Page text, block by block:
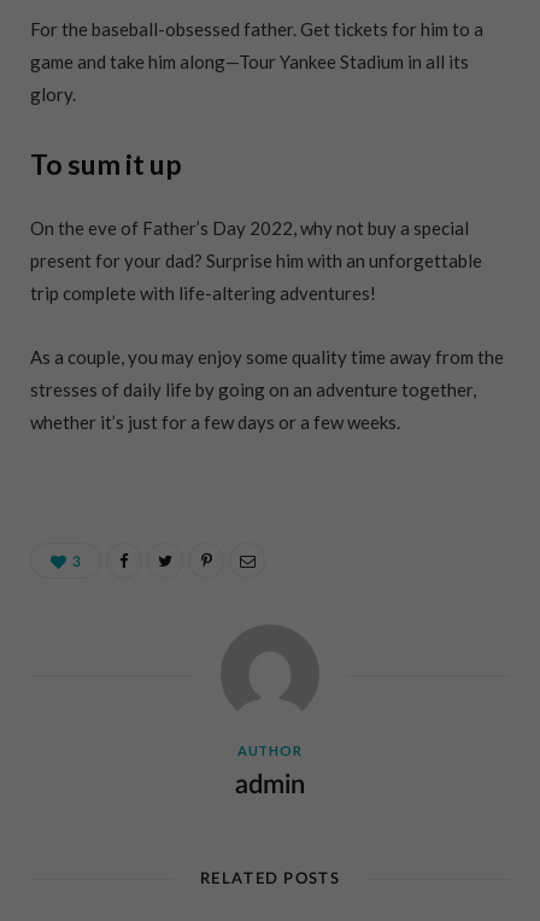
For the baseball-obsessed father. Get tickets for him to a
game and take him along—Tour Yankee Stadium in all its
glory.
To sum it up
On the eve of Father’s Day 2022, why not buy a special
present for your dad? Surprise him with an unforgettable
trip complete with life-altering adventures!
As a couple, you may enjoy some quality time away from the
stresses of daily life by going on an adventure together,
whether it’s just for a few days or a few weeks.
3
AUTHOR
admin
RELATED POSTS